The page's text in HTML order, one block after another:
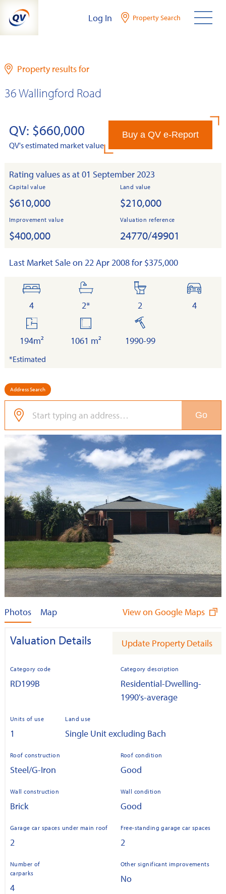
content
Log In Property Search
Property results for
36 Wallingford Road
QV: $660,000
QV's estimated market value
Buy a QV e-Report
Rating values as at 01 September 2023
Capital value
$610,000
Land value
$210,000
Improvement value
$400,000
Valuation reference
24770/49901
Last Market Sale on 22 Apr 2008 for $375,000
bedrooms
4
bathrooms
2*
toilets
2
cars
4
floor
area
194m²
1061 m²
built
1990-99
*Estimated
Address Search
Go
Photos Map View on Google Maps
Valuation Details Update Property Details
Category code
RD199B
Category description
Residential-Dwelling-
1990's-average
Units of use
1
Land use
Single Unit excluding Bach
Roof construction
Steel/G-Iron
Roof condition
Good
Wall construction
Brick
Wall condition
Good
Garage car spaces under main roof
2
Free-standing garage car spaces
2
Number of
carparks
4
Other significant improvements
No